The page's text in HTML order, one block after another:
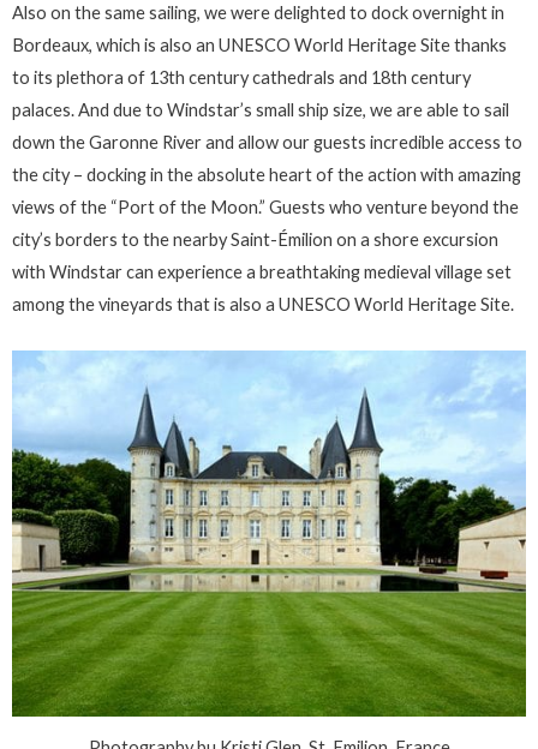
Also on the same sailing, we were delighted to dock overnight in
Bordeaux, which is also an UNESCO World Heritage Site thanks
to its plethora of 13th century cathedrals and 18th century
palaces. And due to Windstar’s small ship size, we are able to sail
down the Garonne River and allow our guests incredible access to
the city – docking in the absolute heart of the action with amazing
views of the “Port of the Moon.” Guests who venture beyond the
city’s borders to the nearby Saint-Émilion on a shore excursion
with Windstar can experience a breathtaking medieval village set
among the vineyards that is also a UNESCO World Heritage Site.